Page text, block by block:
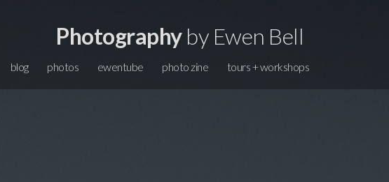
Photographyby Ewen Bell
blog photos ewentube photo zine tours + workshops